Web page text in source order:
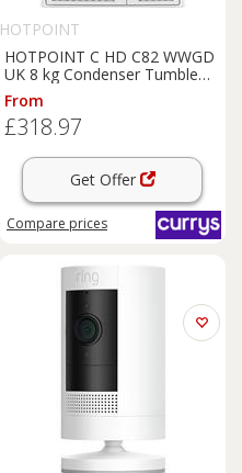
HOTPOINT
HOTPOINT C HD C82 WWGD
UK 8 kg Condenser Tumble
Dryer - White, White
From
£318.97
Get Offer
Compare prices